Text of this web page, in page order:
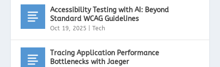
Accessibility Testing with AI: Beyond
Standard WCAG Guidelines
Oct 19, 2025 |Tech
Tracing Application Performance
Bottlenecks with Jaeger